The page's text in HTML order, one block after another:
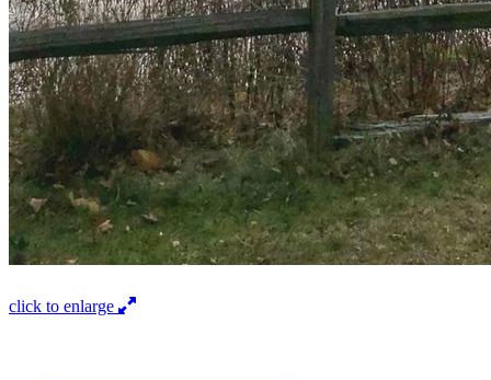
click to enlarge